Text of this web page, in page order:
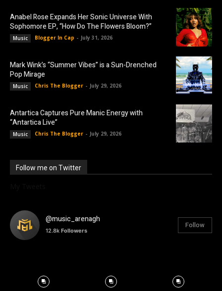
Anabel Rose Expands Her Sonic Universe With
Sophomore EP, “How Do The Flowers Bloom?”
Music Blogger In Cap - July 31, 2026
Mark Wink’s “Summer Vibes” is a Sun-Drenched
Pop Mirage
Music Chris The Blogger - July 29, 2026
Antartica Captures Pure Manic Energy with
“Antartica Live”
Music Chris The Blogger - July 29, 2026
Follow me on Twitter
@music_arenagh
12.8k Followers
Follow